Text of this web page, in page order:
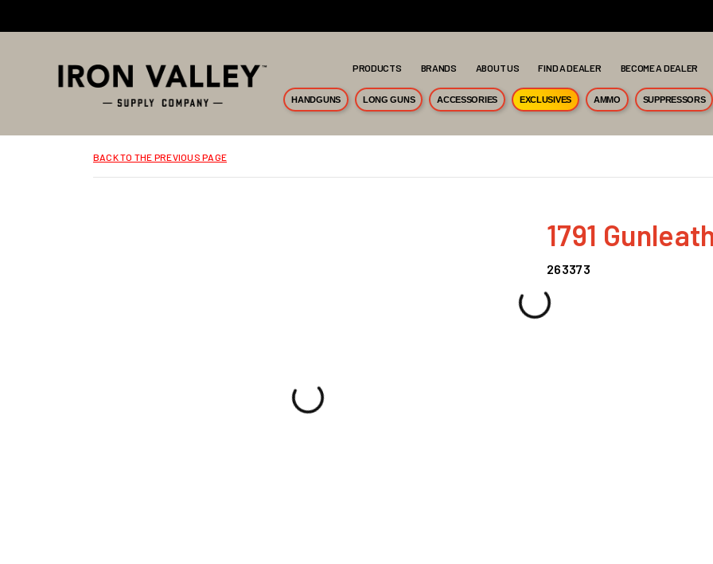
PRODUCTS BRANDS ABOUT US FIND A DEALER BECOME A DEALER
HANDGUNS LONG GUNS ACCESSORIES EXCLUSIVES AMMO SUPPRESSORS
BACK TO THE PREVIOUS PAGE
1791
263373